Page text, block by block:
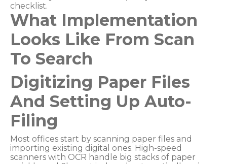
checklist.
What Implementation
Looks Like From Scan
To Search
Digitizing Paper Files
And Setting Up Auto-
Filing
Most offices start by scanning paper files and
importing existing digital ones. High-speed
scanners with OCR handle big stacks of paper